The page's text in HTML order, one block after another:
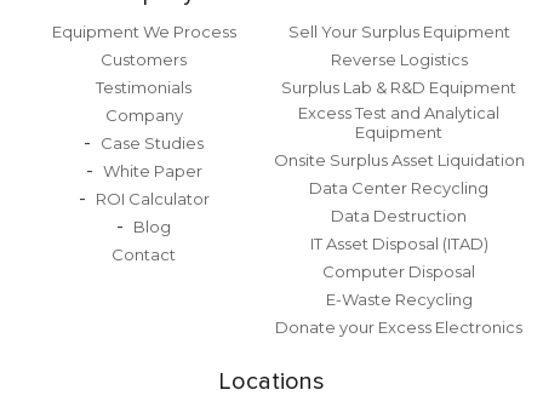
Equipment We Process
Customers
Testimonials
Company
Case Studies
White Paper
ROI Calculator
Blog
Contact
Sell Your Surplus Equipment
Reverse Logistics
Surplus Lab & R&D Equipment
Excess Test and Analytical
Equipment
Onsite Surplus Asset Liquidation
Data Center Recycling
Data Destruction
IT Asset Disposal (ITAD)
Computer Disposal
E-Waste Recycling
Donate your Excess Electronics
Locations